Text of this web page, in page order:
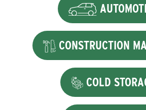
CONSTRUCTION
COLD